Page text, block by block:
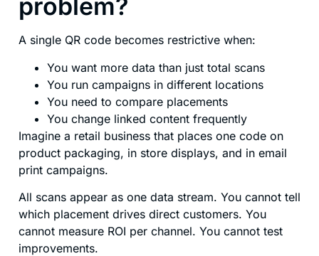
problem?
A single QR code becomes restrictive when:
You want more data than just total scans
You run campaigns in different locations
You need to compare placements
You change linked content frequently
Imagine a retail business that places one code on
product packaging, in store displays, and in email
print campaigns.
All scans appear as one data stream. You cannot tell
which placement drives direct customers. You
cannot measure ROI per channel. You cannot test
improvements.